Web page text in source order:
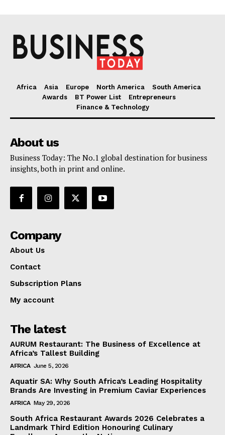
Africa Asia Europe North America
South America
Awards
BT Power List
Entrepreneurs
Finance & Technology
About us
Business Today: The No.1 global destination for business
insights, both in print and online.
Company
About Us
Contact
Subscription Plans
My account
The latest
AURUM Restaurant: The Business of Excellence at
Africa’s Tallest Building
AFRICA June 5, 2026
Aquatir SA: Why South Africa’s Leading Hospitality
Brands Are Investing in Premium Caviar Experiences
AFRICA May 29, 2026
South Africa Restaurant Awards 2026 Celebrates a
Landmark Third Edition Honouring Culinary